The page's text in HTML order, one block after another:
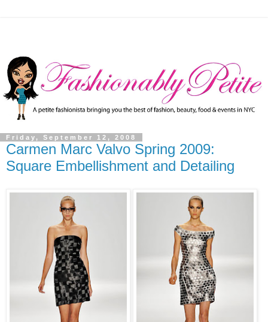
Friday, September 12, 2008
Carmen Marc Valvo Spring 2009:
Square Embellishment and Detailing